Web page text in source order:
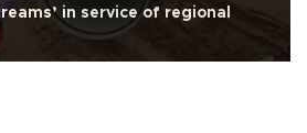
in service of regional